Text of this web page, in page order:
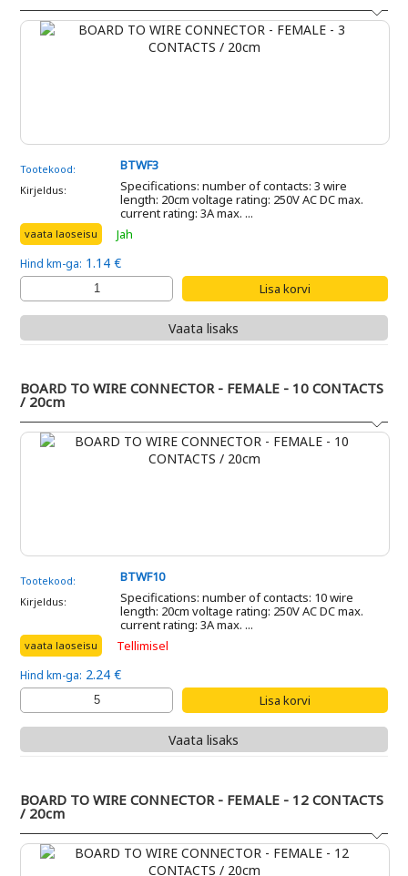
Tootekood: BTWF3
Kirjeldus:
Specifications: number of contacts: 3 wire
length: 20cm voltage rating: 250V AC DC max.
current rating: 3A max. ...
vaata laoseisu Jah
Hind km-ga: 1.14 €
Vaata lisaks
BOARD TO WIRE CONNECTOR - FEMALE - 10 CONTACTS
/ 20cm
Tootekood: BTWF10
Kirjeldus:
Specifications: number of contacts: 10 wire
length: 20cm voltage rating: 250V AC DC max.
current rating: 3A max. ...
vaata laoseisu Tellimisel
Hind km-ga: 2.24 €
Vaata lisaks
BOARD TO WIRE CONNECTOR - FEMALE - 12 CONTACTS
/ 20cm